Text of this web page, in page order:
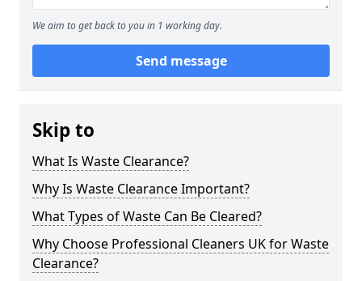
We aim to get back to you in 1 working day.
Send message
Skip to
What Is Waste Clearance?
Why Is Waste Clearance Important?
What Types of Waste Can Be Cleared?
Why Choose Professional Cleaners UK for Waste
Clearance?